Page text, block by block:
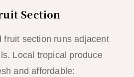
Section
fruit section runs adjacent
Local tropical produce
and affordable: